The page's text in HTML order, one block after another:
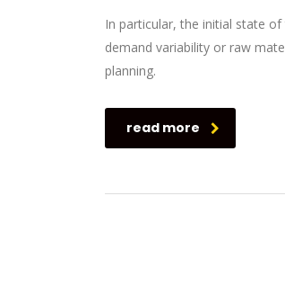
In particular, the initial state
demand variability or raw
planning.
read more